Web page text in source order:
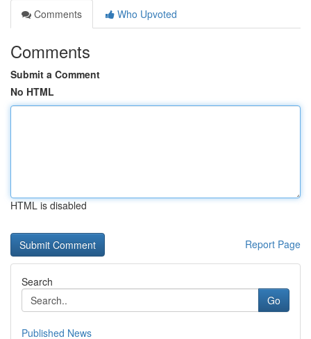
Comments
Who Upvoted
Comments
Submit a Comment
No HTML
HTML is disabled
Report Page
Search
Go
Published News